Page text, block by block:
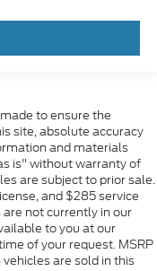
to ensure the
site, absolute accuracy
and materials
is" without warranty of
are subject to prior sale.
and $285 service
not currently in our
to you at our
of your request. MSRP
are sold in this